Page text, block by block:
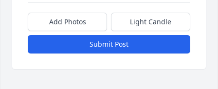
Add Photos Light Candle
Submit Post